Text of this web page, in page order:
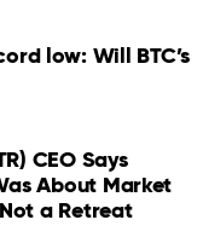
in search results.
low: Will BTC’s
CEO Says
About Market
a Retreat